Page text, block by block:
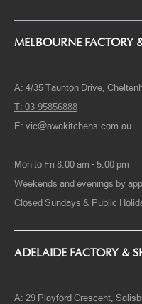
MELBOURNE FACTORY
A: 4/35 Taunton Drive,
T: 03-95856888
E: vic@awakitchens.com.au
Mon to Fri 8.00 am – 5.00 pm
Weekends and evenings by
Closed Sundays & Public
ADELAIDE FACTORY &
A: 29 Playford Crescent,